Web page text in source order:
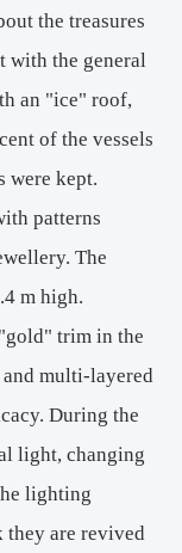
the treasures
with the general
an "ice" roof,
of the vessels
were kept.
patterns
The
m high.
trim in the
multi-layered
During the
light, changing
lighting
they are revived